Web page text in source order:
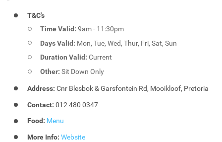
T&C's
Time Valid:9am - 11:30pm
Days Valid: Mon, Tue, Wed, Thur, Fri, Sat, Sun
Duration Valid:Current
Other:Sit Down Only
Address: Cnr Blesbok & Garsfontein Rd, Mooikloof, Pretoria
Contact: 012 480 0347
Food: Menu
More Info: Website